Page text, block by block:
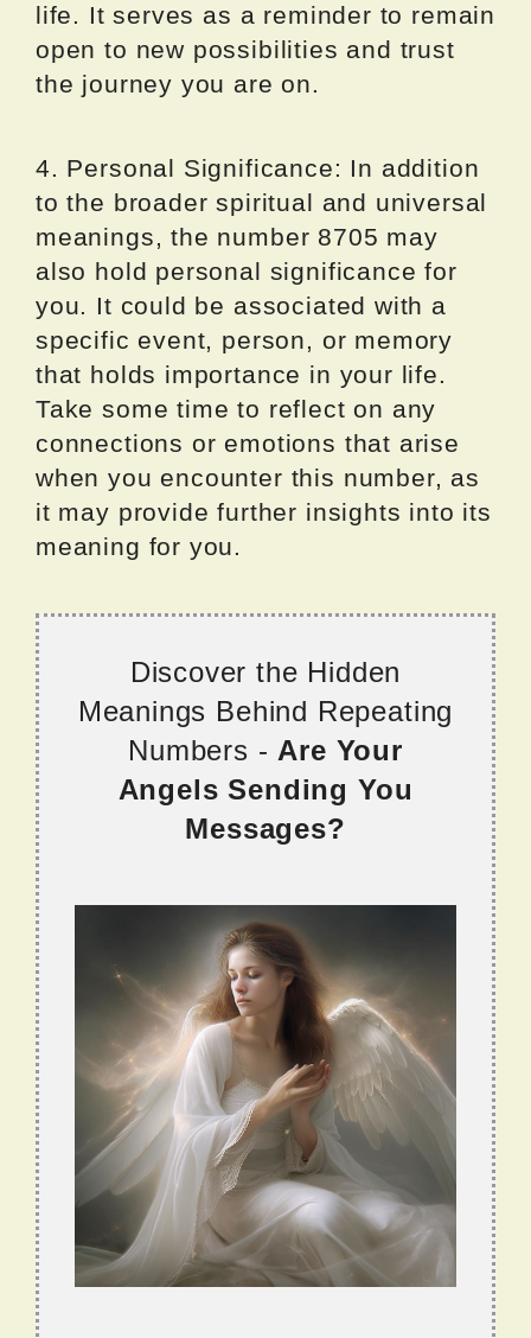
life. It serves as a reminder to remain
open to new possibilities and trust
the journey you are on.
4. Personal Significance: In addition
to the broader spiritual and universal
meanings, the number 8705 may
also hold personal significance for
you. It could be associated with a
specific event, person, or memory
that holds importance in your life.
Take some time to reflect on any
connections or emotions that arise
when you encounter this number, as
it may provide further insights into its
meaning for you.
Discover the Hidden
Meanings Behind Repeating
Numbers - Are Your
Angels Sending You
Messages?